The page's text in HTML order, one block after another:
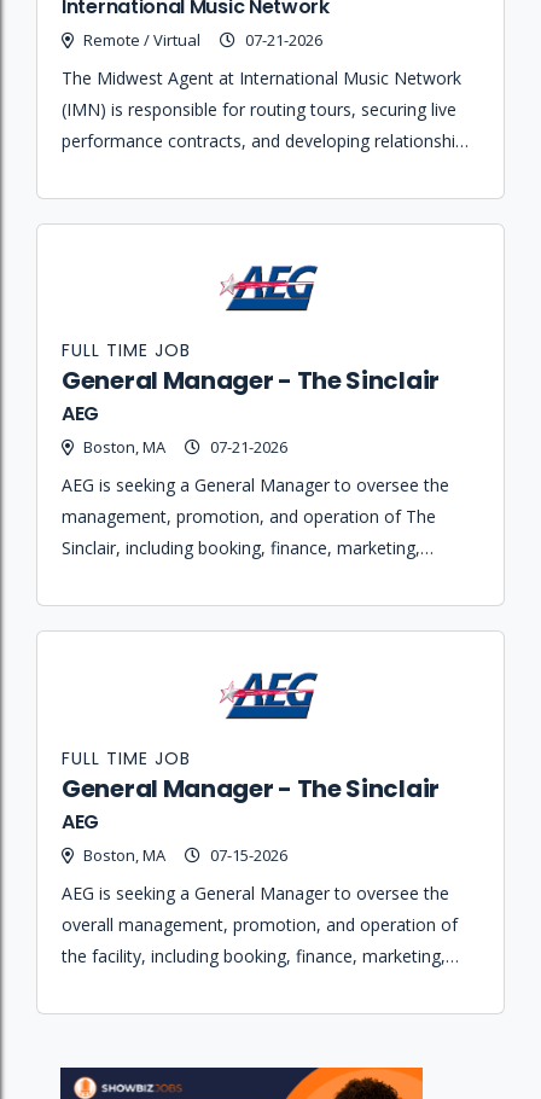
International Music Network
Remote / Virtual 07-21-2026
The Midwest Agent at International Music Network
(IMN) is responsible for routing tours, securing live
performance contracts, and developing relationships
General Manager - The Sinclair
AEG
Boston, MA 07-21-2026
FULL TIME JOB
AEG is seeking a General Manager to oversee the
management, promotion, and operation of The
Sinclair, including booking, finance, marketing,
General Manager - The Sinclair
AEG
Boston, MA 07-15-2026
FULL TIME JOB
AEG is seeking a General Manager to oversee the
overall management, promotion, and operation of
the facility, including booking, finance, marketing,